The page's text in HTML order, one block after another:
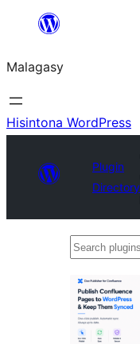
Hakany
ventiny
Malagasy
Hisintona WordPress
Plugin
Directory
Search